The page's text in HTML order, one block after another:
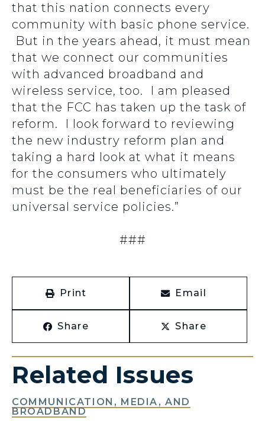
that this nation connects every
community with basic phone service.
But in the years ahead, it must mean
that we connect our communities
with advanced broadband and
wireless service, too. I am pleased
that the FCC has taken up the task of
reform. I look forward to reviewing
the new industry reform plan and
taking a hard look at what it means
for the consumers who ultimately
must be the real beneficiaries of our
universal service policies.”
###
Print Email
Share Share
Related Issues
COMMUNICATION, MEDIA, AND
BROADBAND